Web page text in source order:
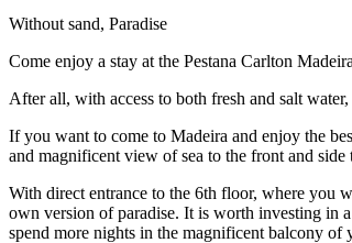
Without sand, Paradise
Come enjoy a stay at the Pestana Carlton
After all, with access to both fresh and salt
If you want to come to Madeira and enjoy the
and magnificent view of sea to the front and
With direct entrance to the 6th floor, where you
own version of paradise. It is worth investing in
spend more nights in the magnificent balcony